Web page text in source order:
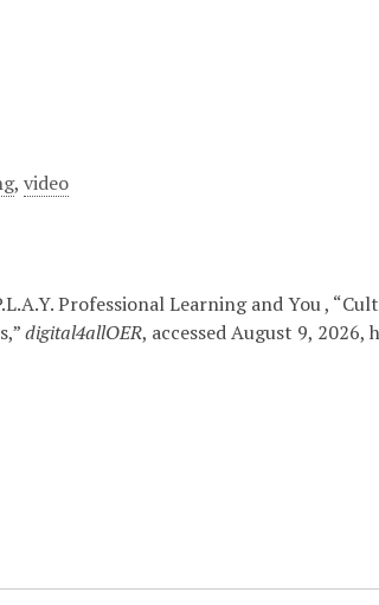
,video
Professional Learning and You ,
digital4allOER, accessed August 9, 2026,